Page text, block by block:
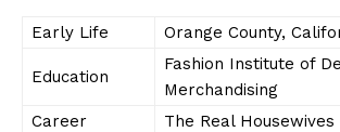
Early Life Orange County,
Education
Fashion Institute of
Merchandising
Career
The Real